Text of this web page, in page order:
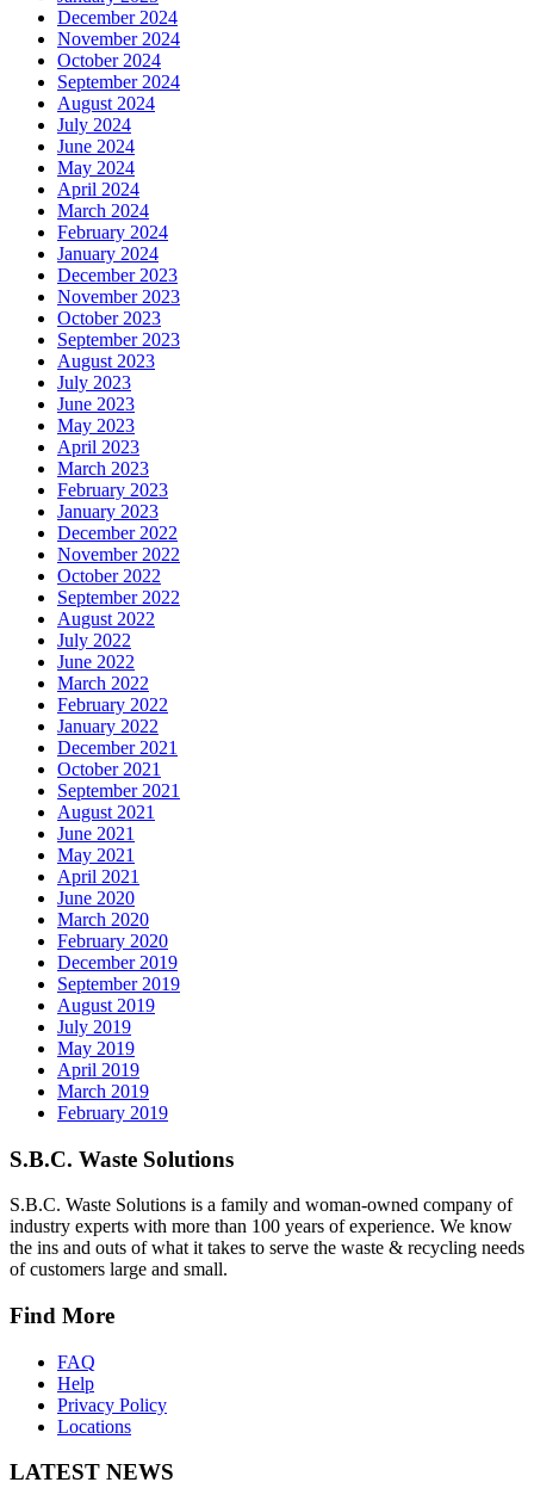
December 2024
November 2024
October 2024
September 2024
August 2024
July 2024
June 2024
May 2024
April 2024
March 2024
February 2024
January 2024
December 2023
November 2023
October 2023
September 2023
August 2023
July 2023
June 2023
May 2023
April 2023
March 2023
February 2023
January 2023
December 2022
November 2022
October 2022
September 2022
August 2022
July 2022
June 2022
March 2022
February 2022
January 2022
December 2021
October 2021
September 2021
August 2021
June 2021
May 2021
April 2021
June 2020
March 2020
February 2020
December 2019
September 2019
August 2019
July 2019
May 2019
April 2019
March 2019
February 2019
S.B.C. Waste Solutions
S.B.C. Waste Solutions is a family and woman-owned company of
industry experts with more than 100 years of experience. We know
the ins and outs of what it takes to serve the waste & recycling needs
of customers large and small.
Find More
FAQ
Help
Privacy Policy
Locations
LATEST NEWS